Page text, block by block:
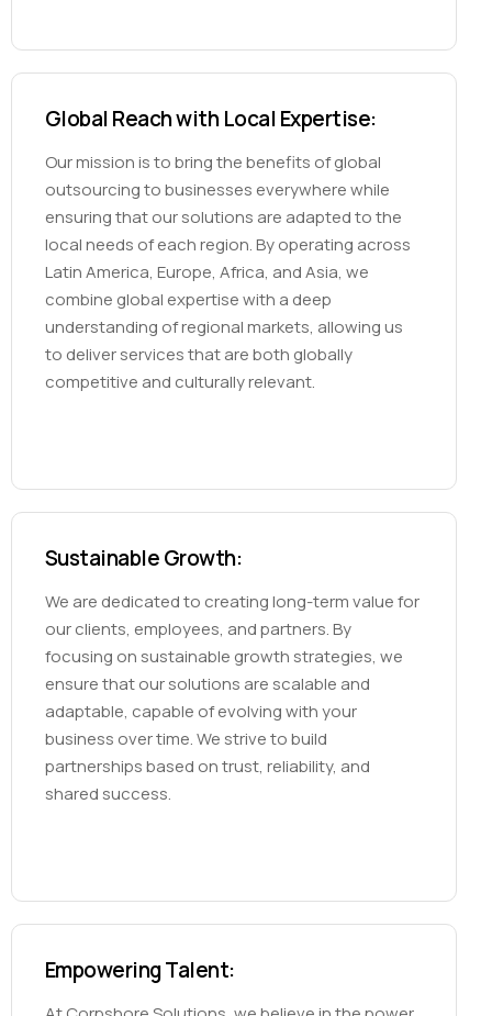
Global Reach with Local Expertise:
Our mission is to bring the benefits of global
outsourcing to businesses everywhere while
ensuring that our solutions are adapted to the
local needs of each region. By operating across
Latin America, Europe, Africa, and Asia, we
combine global expertise with a deep
understanding of regional markets, allowing us
to deliver services that are both globally
competitive and culturally relevant.
Sustainable Growth:
We are dedicated to creating long-term value for
our clients, employees, and partners. By
focusing on sustainable growth strategies, we
ensure that our solutions are scalable and
adaptable, capable of evolving with your
business over time. We strive to build
partnerships based on trust, reliability, and
shared success.
Empowering Talent: